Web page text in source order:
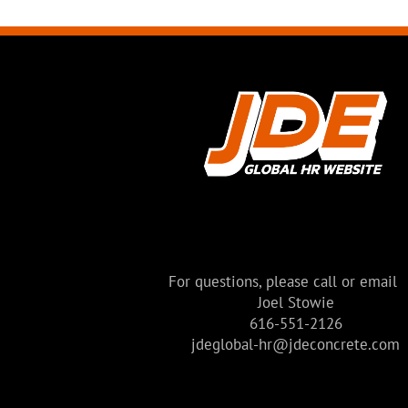
For questions, please call or email
Joel Stowie
616-551-2126
jdeglobal-hr@jdeconcrete.com